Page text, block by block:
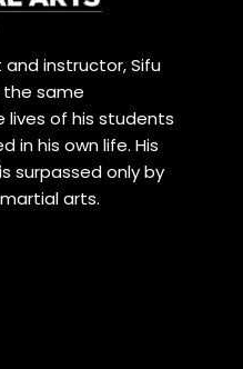
instructor, Sifu
the same
of his students
in his own life. His
surpassed only by
arts.